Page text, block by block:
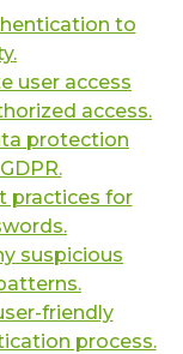
to
user access
access.
protection
practices for
suspicious
friendly
process.